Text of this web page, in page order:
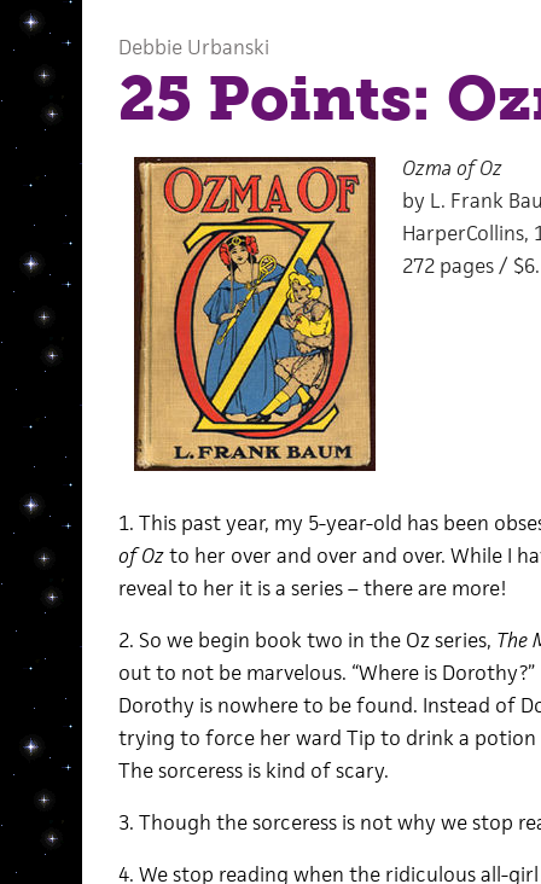
Debbie Urbanski
25 Points:
Ozma of Oz
by L. Frank
HarperCollins,
272 pages /
1. This past year, my 5-year-old has been
of Ozto her over and over and over. While I
reveal to her it is a series – there are more!
2. So we begin book two in the Oz series, The
out to not be marvelous. “Where is
Dorothy is nowhere to be found. Instead of
trying to force her ward Tip to drink a
The sorceress is kind of scary.
3. Though the sorceress is not why we stop
4. We stop reading when the ridiculous all-